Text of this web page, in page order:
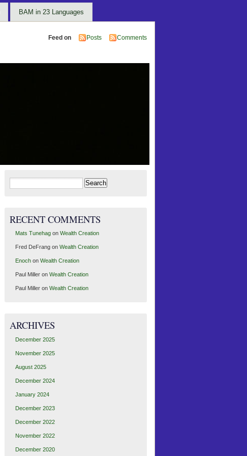
BAM in 23 Languages
Feed on Posts Comments
Search
for:
RECENT COMMENTS
Mats Tunehagon Wealth Creation
Fred DeFrangon Wealth Creation
Enochon Wealth Creation
Paul Milleron Wealth Creation
Paul Milleron Wealth Creation
ARCHIVES
December 2025
November 2025
August 2025
December 2024
January 2024
December 2023
December 2022
November 2022
December 2020